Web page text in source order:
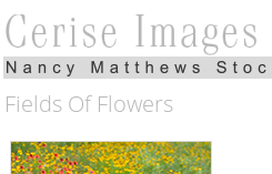
Fields Of Flowers